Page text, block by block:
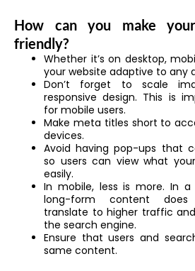
How can you make
friendly?
Whether it’s on desktop,
your website adaptive to any
Don’t forget to scale
responsive design. This is
for mobile users.
Make meta titles short to
devices.
Avoid having pop-ups that
so users can view what
easily.
In mobile, less is more. In
long-form content does
translate to higher traffic
the search engine.
Ensure that users and
same content.